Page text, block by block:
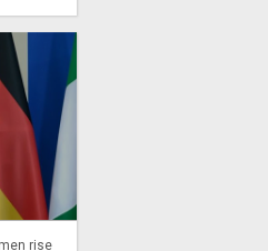
rise